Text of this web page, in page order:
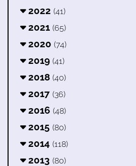
2022 (41)
2021 (65)
2020 (74)
2019 (41)
2018 (40)
2017 (36)
2016 (48)
2015 (80)
2014 (118)
2013 (80)